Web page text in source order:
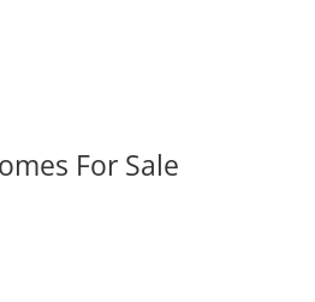
For Sale